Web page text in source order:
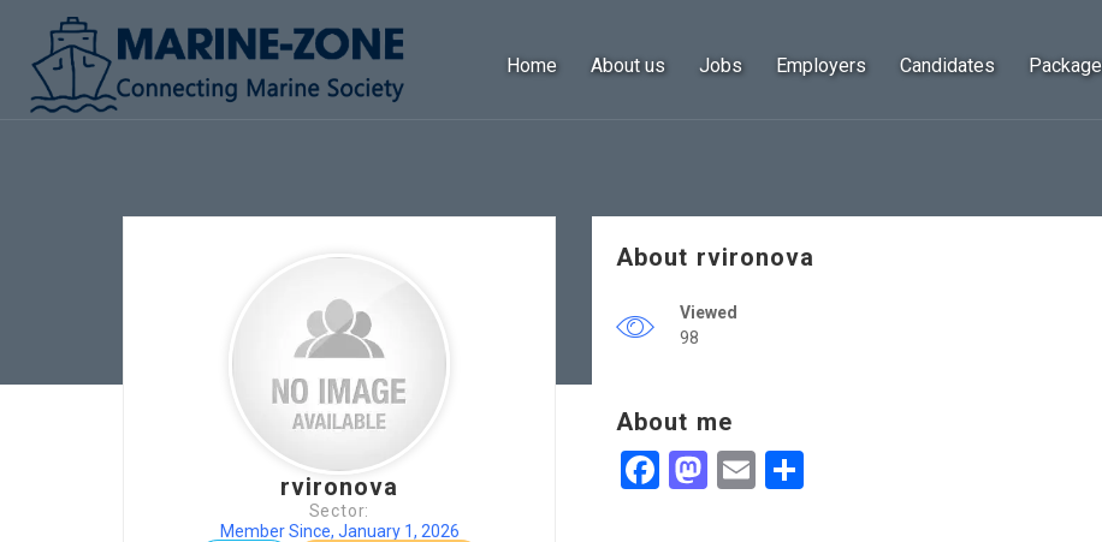
Home About us Jobs Employers Candidates
rvironova
Sector:
Member Since, January 1, 2026
About rvironova
Viewed
98
About me
Facebook
Mastodon
Email